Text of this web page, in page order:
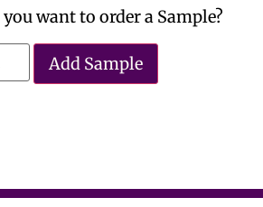
you want to order a Sample?
Add Sample